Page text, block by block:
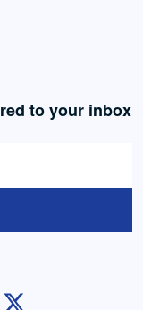
to your inbox